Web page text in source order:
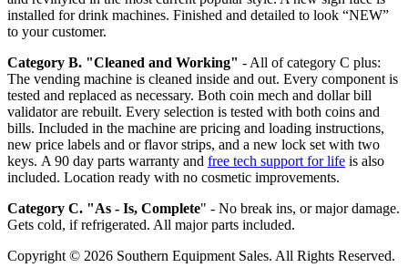
installed for drink machines. Finished and detailed to look “NEW”
to your customer.
Category B. "Cleaned and Working" - All of category C plus:
The vending machine is cleaned inside and out. Every component is
tested and replaced as necessary. Both coin mech and dollar bill
validator are rebuilt. Every selection is tested with both coins and
bills. Included in the machine are pricing and loading instructions,
new price labels and or flavor strips, and a new lock set with two
keys. A 90 day parts warranty and free tech support for life is also
included. Location ready with no cosmetic improvements.
Category C. "As - Is, Complete" - No break ins, or major damage.
Gets cold, if refrigerated. All major parts included.
Copyright © 2026 Southern Equipment Sales. All Rights Reserved.